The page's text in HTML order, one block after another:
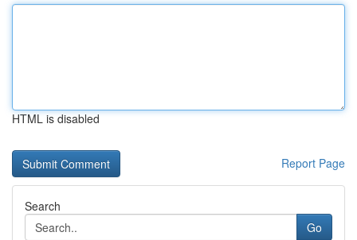
HTML is disabled
Report Page
Search
Go